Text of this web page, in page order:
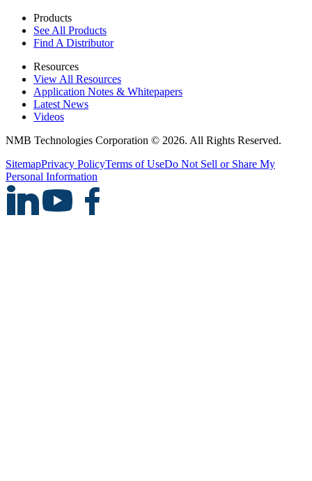
Products
See All Products
Find A Distributor
Resources
View All Resources
Application Notes & Whitepapers
Latest News
Videos
NMB Technologies Corporation © 2026. All Rights Reserved.
SitemapPrivacy PolicyTerms of UseDo Not Sell or Share My
Personal Information